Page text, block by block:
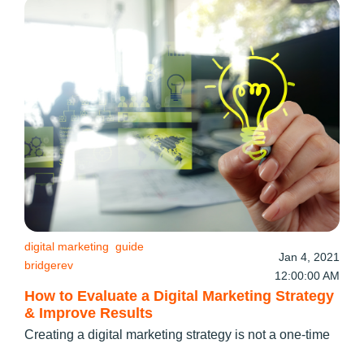
How to Evaluate a Digital Marketing Strategy
& Improve Results
digital marketing guide
bridgerev
Jan 4, 2021
12:00:00 AM
Creating a digital marketing strategy is not a one-time